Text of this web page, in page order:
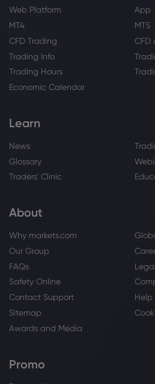
Web Platform
App
MT4
MT5
CFD Trading
CFD
Trading Info
Trading Hours
Economic Calendar
Learn
News
Glossary
Traders' Clinic
About
Why markets.com
Our Group
FAQs
Safety Online
Contact Support
Help
Sitemap
Awards and Media
Promo